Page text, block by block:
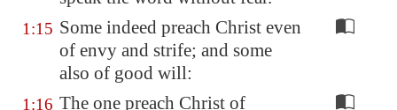
1:15 Some indeed preach Christ even
of envy and strife; and some
also of good will:
1:16 The one preach Christ of